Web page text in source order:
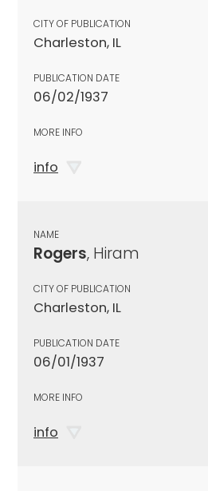
CITY OF PUBLICATION
Charleston, IL
PUBLICATION DATE
06/02/1937
MORE INFO
info
NAME
Rogers, Hiram
CITY OF PUBLICATION
Charleston, IL
PUBLICATION DATE
06/01/1937
MORE INFO
info